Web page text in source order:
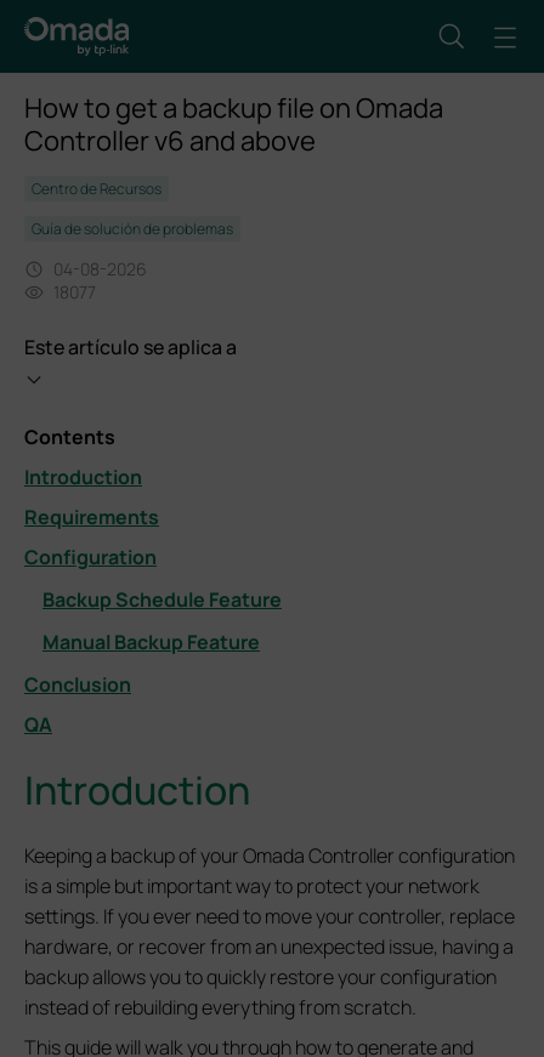
How to get a backup file on Omada
Controller v6 and above
Centro de Recursos
Guía de solución de problemas
04-08-2026
18077
Este artículo se aplica a
Contents
Introduction
Requirements
Configuration
Backup Schedule Feature
Manual Backup Feature
Conclusion
QA
Introduction
Keeping a backup of your Omada Controller configuration
is a simple but important way to protect your network
settings. If you ever need to move your controller, replace
hardware, or recover from an unexpected issue, having a
backup allows you to quickly restore your configuration
instead of rebuilding everything from scratch.
This guide will walk you through how to generate and